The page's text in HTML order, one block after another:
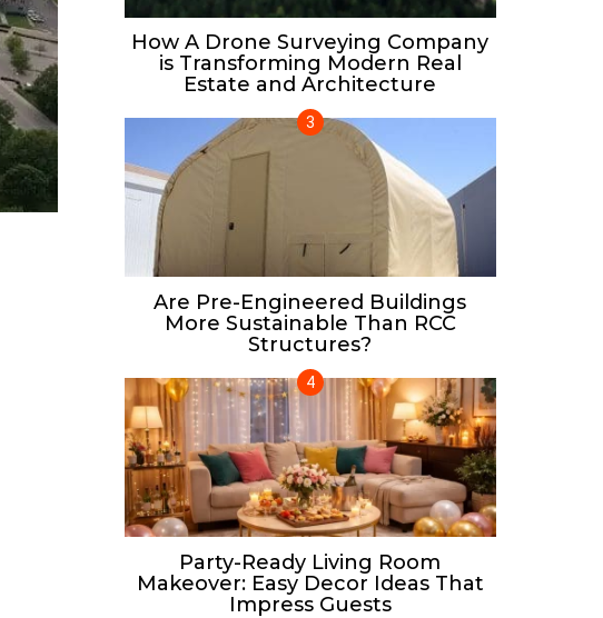
How A Drone Surveying Company
is Transforming Modern Real
Estate and Architecture
Are Pre-Engineered Buildings
More Sustainable Than RCC
Structures?
Party-Ready Living Room
Makeover: Easy Decor Ideas That
Impress Guests